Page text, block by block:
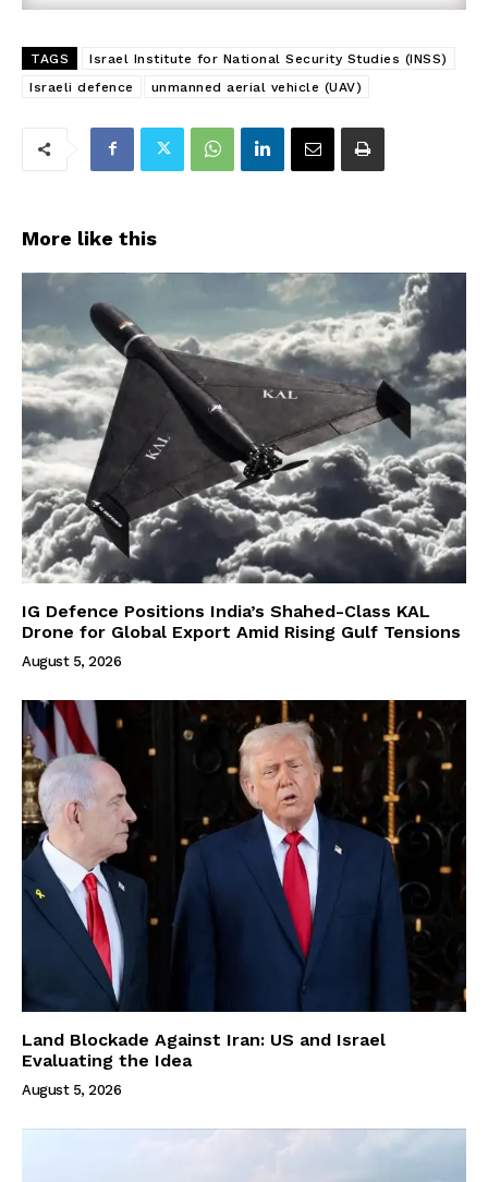
TAGS
Israel Institute for National Security Studies (INSS)
Israeli defence
unmanned aerial vehicle (UAV)
More like this
IG Defence Positions India’s Shahed-Class KAL
Drone for Global Export Amid Rising Gulf Tensions
August 5, 2026
Land Blockade Against Iran: US and Israel
Evaluating the Idea
August 5, 2026